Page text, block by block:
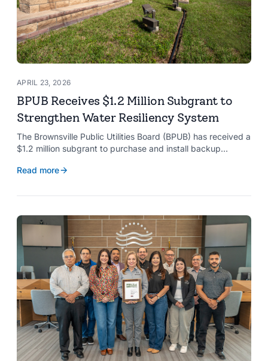
APRIL 23, 2026
BPUB Receives $1.2 Million Subgrant to
Strengthen Water Resiliency System
The Brownsville Public Utilities Board (BPUB) has received a
$1.2 million subgrant to purchase and install backup
Water Authority (SRWA), strengthening the utility’s ability to
natural hazards.
Read more